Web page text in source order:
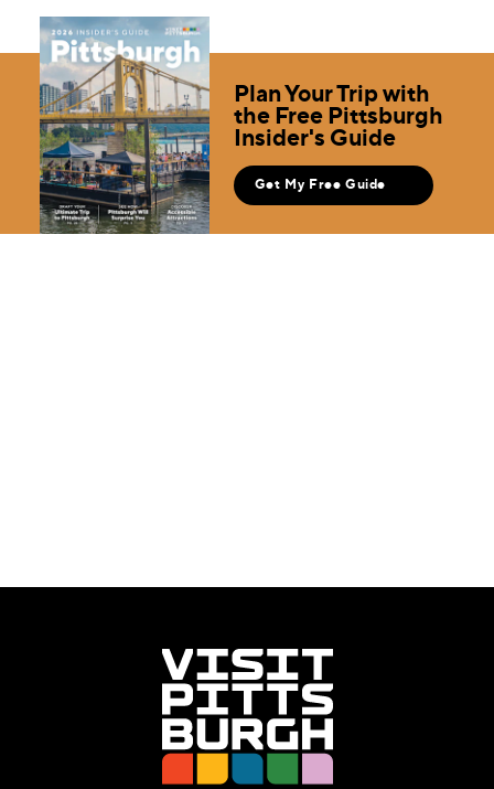
Plan Your Trip with
the Free Pittsburgh
Insider's Guide
Get My Free Guide